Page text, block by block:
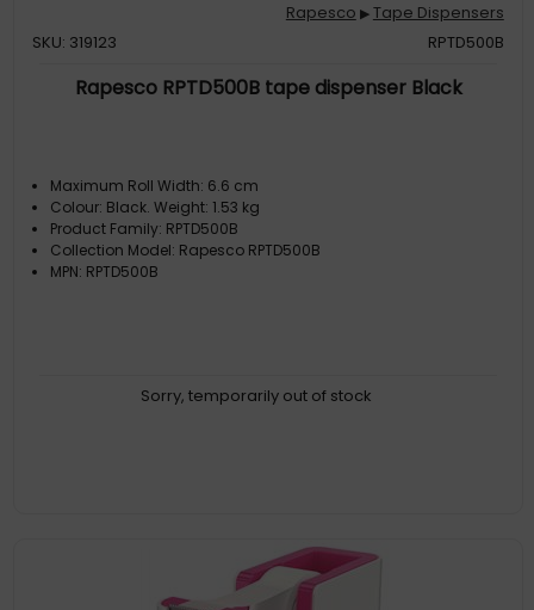
Rapesco ▶Tape Dispensers
SKU: 319123
RPTD500B
Rapesco RPTD500B tape dispenser Black
Maximum Roll Width: 6.6 cm
Colour: Black. Weight: 1.53 kg
Product Family: RPTD500B
Collection Model: Rapesco RPTD500B
MPN: RPTD500B
Sorry, temporarily out of stock